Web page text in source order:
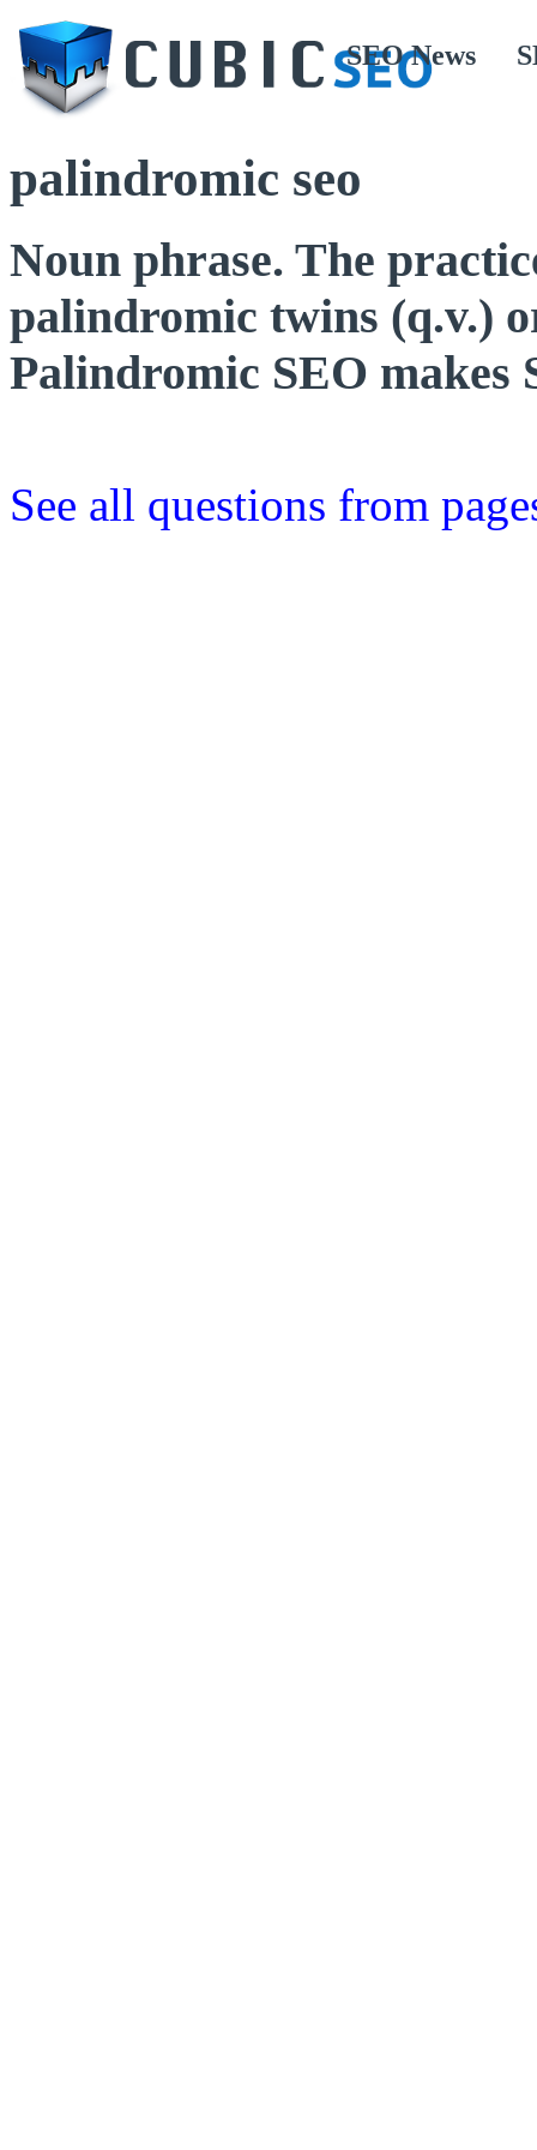
SEO News
palindromic seo
Noun phrase. The
palindromic twins (q.v.)
Palindromic SEO makes
See all questions from